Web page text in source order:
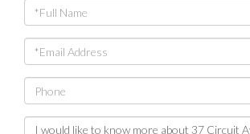
Full
Name
Email
Phone
Questions